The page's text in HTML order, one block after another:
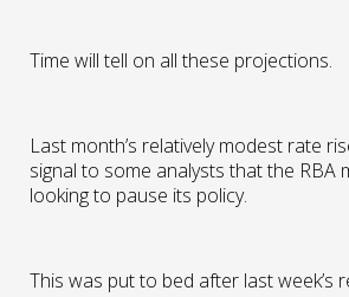
Time will tell on all these projections.
Last month’s relatively modest rate
signal to some analysts that the RBA
looking to pause its policy.
This was put to bed after last week’s